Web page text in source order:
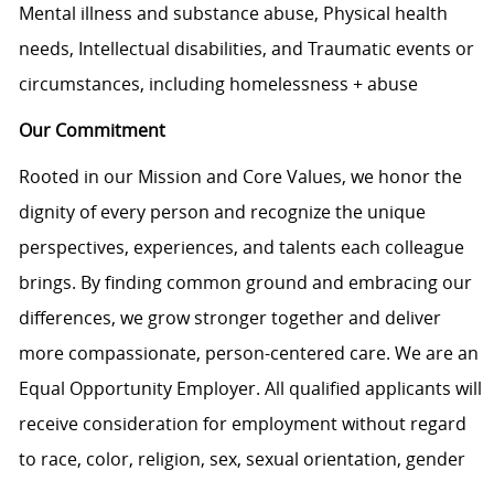
Mental illness and substance abuse, Physical health
needs, Intellectual disabilities, and Traumatic events or
circumstances, including homelessness + abuse
Our Commitment
Rooted in our Mission and Core Values, we honor the
dignity of every person and recognize the unique
perspectives, experiences, and talents each colleague
brings. By finding common ground and embracing our
differences, we grow stronger together and deliver
more compassionate, person-centered care. We are an
Equal Opportunity Employer. All qualified applicants will
receive consideration for employment without regard
to race, color, religion, sex, sexual orientation, gender